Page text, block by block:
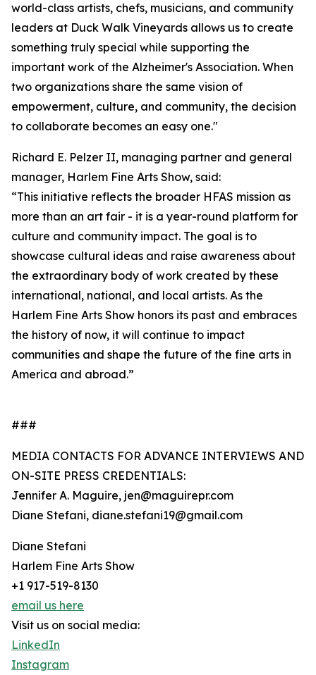
world-class artists, chefs, musicians, and community
leaders at Duck Walk Vineyards allows us to create
something truly special while supporting the
important work of the Alzheimer's Association. When
two organizations share the same vision of
empowerment, culture, and community, the decision
to collaborate becomes an easy one."
Richard E. Pelzer II, managing partner and general
manager, Harlem Fine Arts Show, said:
“This initiative reflects the broader HFAS mission as
more than an art fair - it is a year-round platform for
culture and community impact. The goal is to
showcase cultural ideas and raise awareness about
the extraordinary body of work created by these
international, national, and local artists. As the
Harlem Fine Arts Show honors its past and embraces
the history of now, it will continue to impact
communities and shape the future of the fine arts in
America and abroad.”
###
MEDIA CONTACTS FOR ADVANCE INTERVIEWS AND
ON-SITE PRESS CREDENTIALS:
Jennifer A. Maguire, jen@maguirepr.com
Diane Stefani, diane.stefani19@gmail.com
Diane Stefani
Harlem Fine Arts Show
+1 917-519-8130
email us here
Visit us on social media:
LinkedIn
Instagram